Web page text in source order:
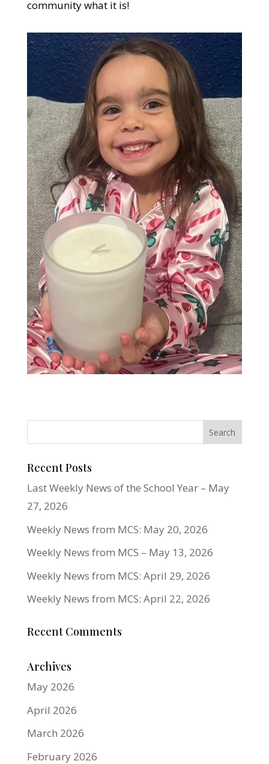
community what it is!
Recent Posts
Last Weekly News of the School Year – May
27, 2026
Weekly News from MCS: May 20, 2026
Weekly News from MCS – May 13, 2026
Weekly News from MCS: April 29, 2026
Weekly News from MCS: April 22, 2026
Recent Comments
Archives
May 2026
April 2026
March 2026
February 2026